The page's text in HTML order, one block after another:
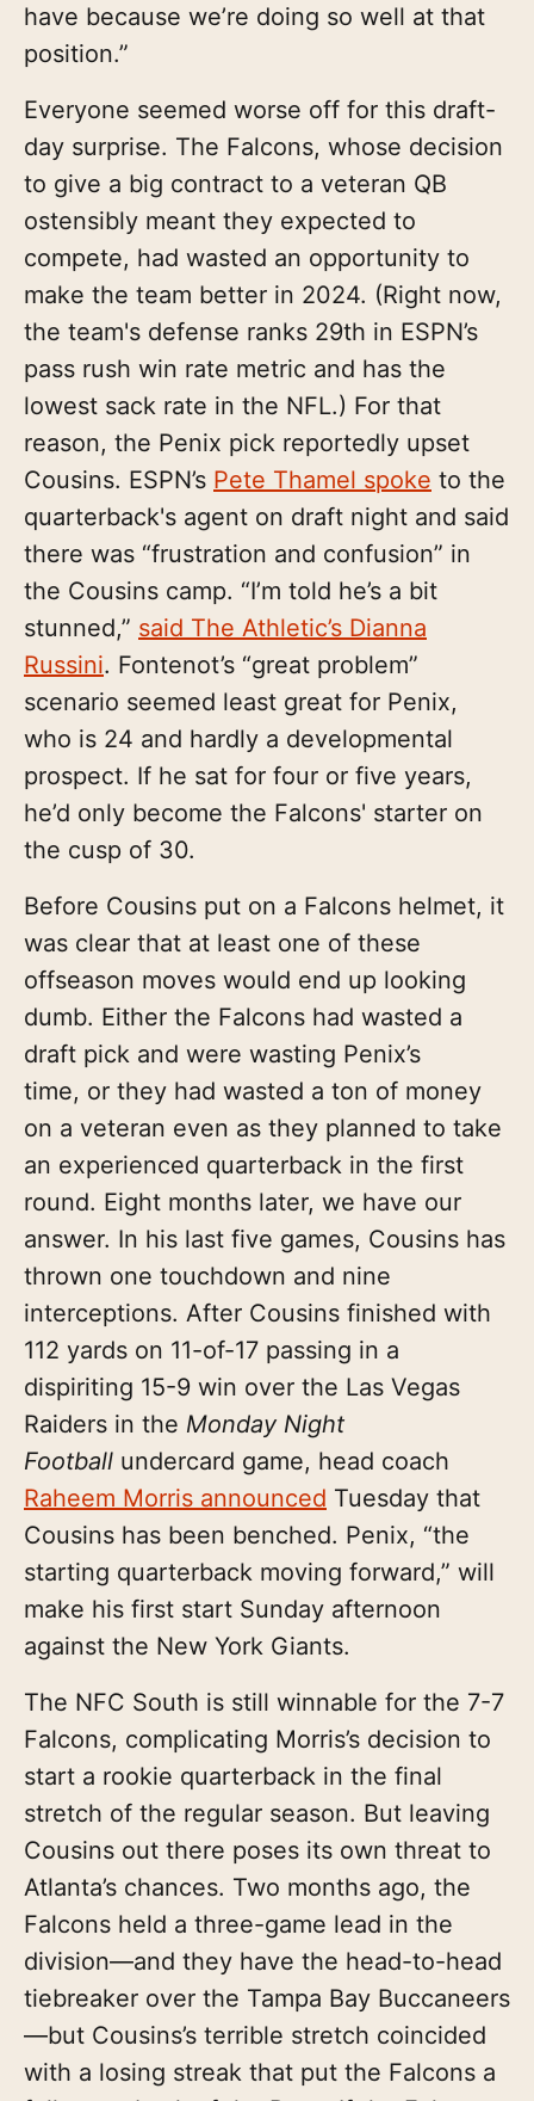
have because we’re doing so well at that
position.”
Everyone seemed worse off for this draft-
day surprise. The Falcons, whose decision
to give a big contract to a veteran QB
ostensibly meant they expected to
compete, had wasted an opportunity to
make the team better in 2024. (Right now,
the team's defense ranks 29th in ESPN’s
pass rush win rate metric and has the
lowest sack rate in the NFL.) For that
reason, the Penix pick reportedly upset
Cousins. ESPN’s Pete Thamel spoke to the
quarterback's agent on draft night and said
there was “frustration and confusion” in
the Cousins camp. “I’m told he’s a bit
stunned,” said The Athletic’s Dianna
Russini. Fontenot’s “great problem”
scenario seemed least great for Penix,
who is 24 and hardly a developmental
prospect. If he sat for four or five years,
he’d only become the Falcons' starter on
the cusp of 30.
Before Cousins put on a Falcons helmet, it
was clear that at least one of these
offseason moves would end up looking
dumb. Either the Falcons had wasted a
draft pick and were wasting Penix’s
time, or they had wasted a ton of money
on a veteran even as they planned to take
an experienced quarterback in the first
round. Eight months later, we have our
answer. In his last five games, Cousins has
thrown one touchdown and nine
interceptions. After Cousins finished with
112 yards on 11-of-17 passing in a
dispiriting 15-9 win over the Las Vegas
Raiders in the Monday Night
Football undercard game, head coach
Raheem Morris announced Tuesday that
Cousins has been benched. Penix, “the
starting quarterback moving forward,” will
make his first start Sunday afternoon
against the New York Giants.
The NFC South is still winnable for the 7-7
Falcons, complicating Morris’s decision to
start a rookie quarterback in the final
stretch of the regular season. But leaving
Cousins out there poses its own threat to
Atlanta’s chances. Two months ago, the
Falcons held a three-game lead in the
division—and they have the head-to-head
tiebreaker over the Tampa Bay Buccaneers
—but Cousins’s terrible stretch coincided
with a losing streak that put the Falcons a